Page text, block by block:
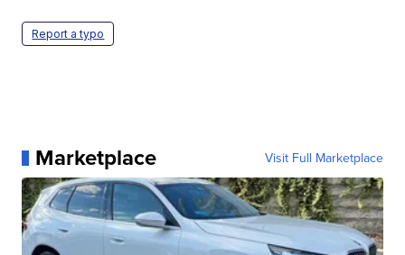
Report a typo
Marketplace Visit Full Marketplace